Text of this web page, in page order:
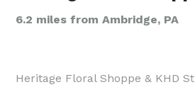
6.2 miles from Ambridge, PA
Heritage Floral Shoppe & KHD